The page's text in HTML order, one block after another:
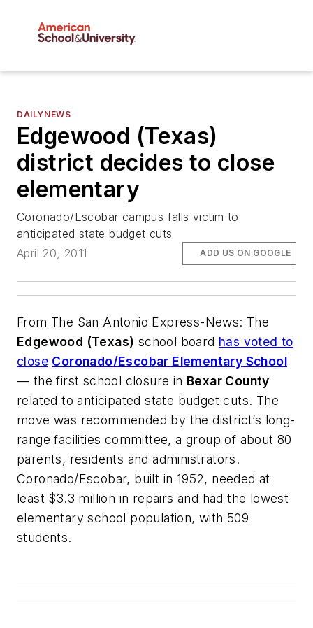
DAILYNEWS
Edgewood (Texas)
district decides to close
elementary
Coronado/Escobar campus falls victim to
anticipated state budget cuts
April 20, 2011
ADD US ON GOOGLE
From The San Antonio Express-News: The
Edgewood (Texas) school board has voted to
close Coronado/Escobar Elementary School
— the first school closure in Bexar County
related to anticipated state budget cuts. The
move was recommended by the district’s long-
range facilities committee, a group of about 80
parents, residents and administrators.
Coronado/Escobar, built in 1952, needed at
least $3.3 million in repairs and had the lowest
elementary school population, with 509
students.